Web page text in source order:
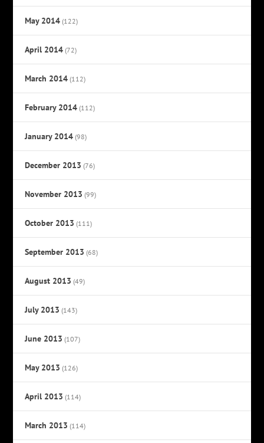
May 2014 (122)
April 2014 (72)
March 2014 (112)
February 2014 (112)
January 2014 (98)
December 2013 (76)
November 2013 (99)
October 2013 (111)
September 2013 (68)
August 2013 (49)
July 2013 (143)
June 2013 (107)
May 2013 (126)
April 2013 (114)
March 2013 (114)